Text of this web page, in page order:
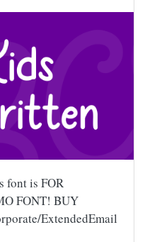
font is FOR
FONT! BUY
ExtendedEmail